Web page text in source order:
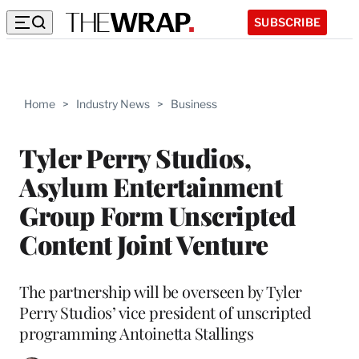
SUBSCRIBE
Home > Industry News > Business
Tyler Perry Studios,
Asylum Entertainment
Group Form Unscripted
Content Joint Venture
The partnership will be overseen by Tyler
Perry Studios’ vice president of unscripted
programming Antoinetta Stallings